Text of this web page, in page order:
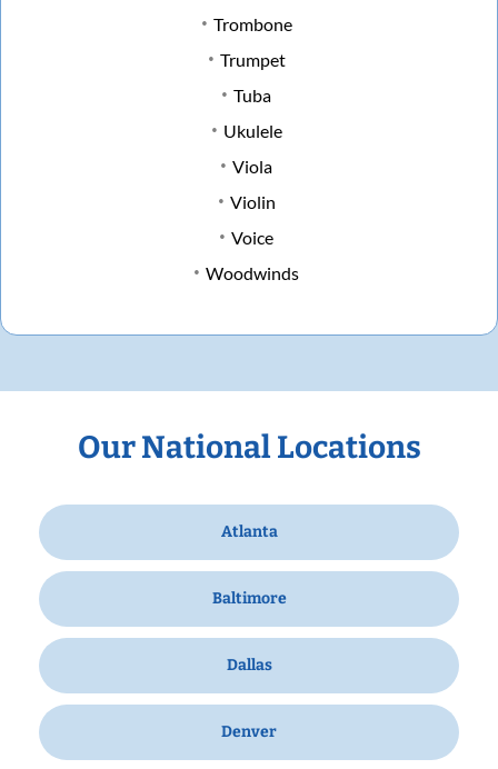
Trombone
Trumpet
Tuba
Ukulele
Viola
Violin
Voice
Woodwinds
Our National Locations
Atlanta
Baltimore
Dallas
Denver